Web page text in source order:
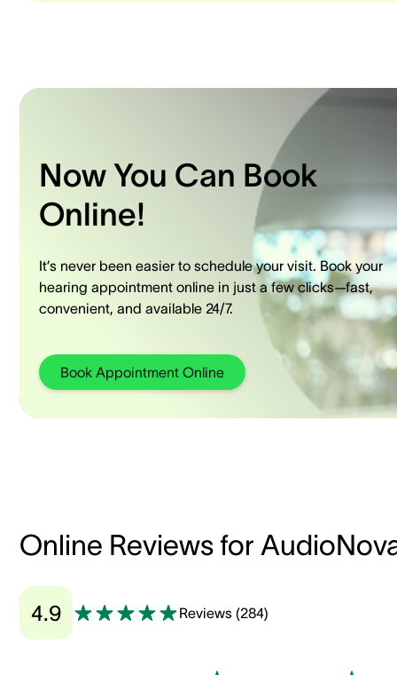
Now You Can Book
Online!
It’s never been easier to schedule your visit. Book your
hearing appointment online in just a few clicks—fast,
convenient, and available 24/7.
Book Appointment Online
Online Reviews for
4.9 Reviews (284)